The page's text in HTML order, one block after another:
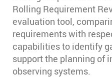
Rolling Requirement
evaluation tool,
requirements with
capabilities to identify
support the planning of
observing systems.